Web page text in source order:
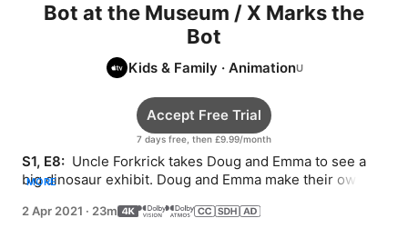
Bot at the Museum / X Marks the
Bot
Kids & Family · Animation
7 days free, then £9.99/month
Accept Free Trial
S1, E8: Uncle Forkrick takes Doug and Emma to see a
big dinosaur exhibit. Doug and Emma make their own
MORE
2 Apr 2021 · 23m